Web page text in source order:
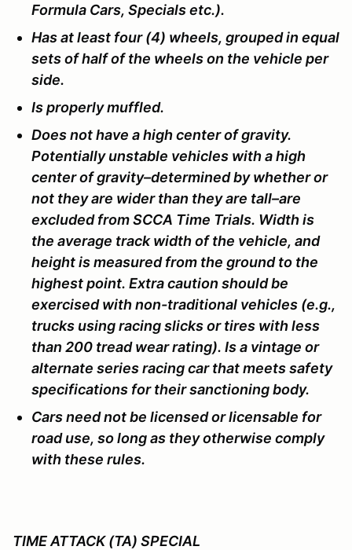
Formula Cars, Specials etc.).
Has at least four (4) wheels, grouped in equal
sets of half of the wheels on the vehicle per
side.
Is properly muffled.
Does not have a high center of gravity.
Potentially unstable vehicles with a high
center of gravity–determined by whether or
not they are wider than they are tall–are
excluded from SCCA Time Trials. Width is
the average track width of the vehicle, and
height is measured from the ground to the
highest point. Extra caution should be
exercised with non-traditional vehicles (e.g.,
trucks using racing slicks or tires with less
than 200 tread wear rating). Is a vintage or
alternate series racing car that meets safety
specifications for their sanctioning body.
Cars need not be licensed or licensable for
road use, so long as they otherwise comply
with these rules.
TIME ATTACK (TA) SPECIAL